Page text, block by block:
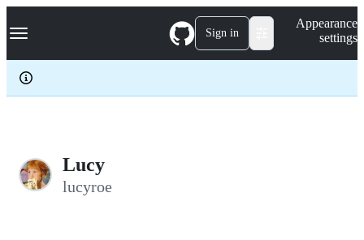
k
p
c
Navigation Menu Sign in
Appearance
settings
Lucy
lucyroe